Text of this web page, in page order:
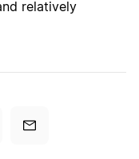
relatively